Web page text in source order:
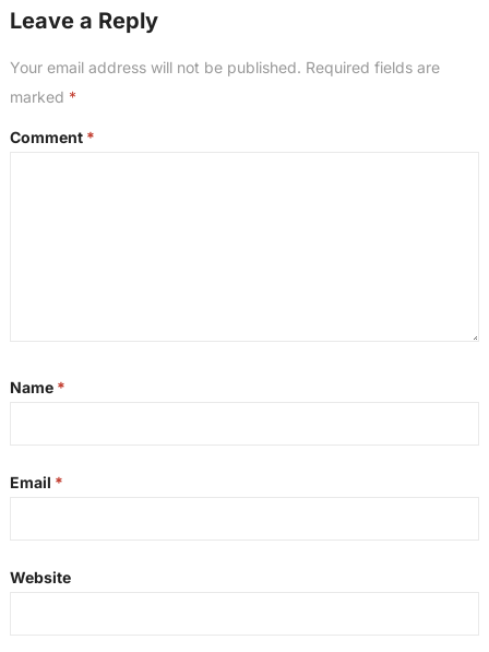
Leave a Reply
Your email address will not be published. Required fields are
marked *
Comment *
Name *
Email *
Website